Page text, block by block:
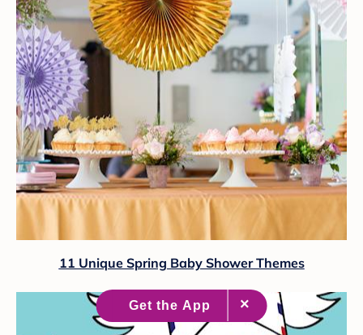
11 Unique Spring Baby Shower Themes